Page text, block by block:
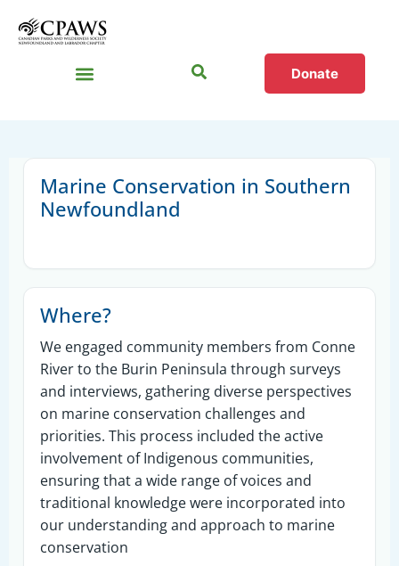
Donate
Sections
Marine Conservation in Southern
Newfoundland
Where?
We engaged community members from Conne
River to the Burin Peninsula through surveys
and interviews, gathering diverse perspectives
on marine conservation challenges and
priorities. This process included the active
involvement of Indigenous communities,
ensuring that a wide range of voices and
traditional knowledge were incorporated into
our understanding and approach to marine
conservation